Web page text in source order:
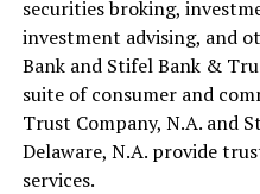
securities broking,
investment advising, and
Bank and Stifel Bank &
suite of consumer and
Trust Company, N.A. and
Delaware, N.A. provide
services.